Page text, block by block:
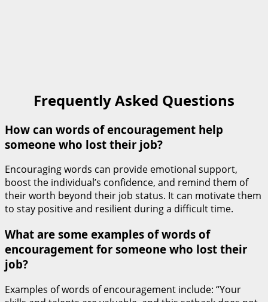
Frequently Asked Questions
How can words of encouragement help
someone who lost their job?
Encouraging words can provide emotional support,
boost the individual’s confidence, and remind them of
their worth beyond their job status. It can motivate them
to stay positive and resilient during a difficult time.
What are some examples of words of
encouragement for someone who lost their
job?
Examples of words of encouragement include: “Your